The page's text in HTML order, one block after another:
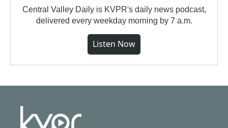
Central Valley Daily is KVPR's daily news podcast,
delivered every weekday morning by 7 a.m.
Listen Now